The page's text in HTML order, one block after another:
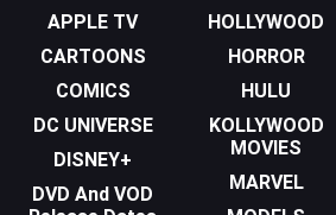
APPLE TV
CARTOONS
COMICS
DC UNIVERSE
DISNEY+
DVD And VOD
HOLLYWOOD
HORROR
HULU
KOLLYWOOD
MOVIES
MARVEL